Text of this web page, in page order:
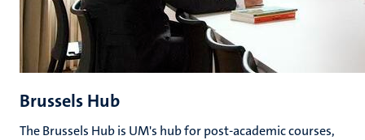
Brussels Hub
The Brussels Hub is UM's hub for post-academic courses,